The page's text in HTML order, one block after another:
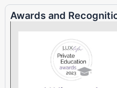
Awards and